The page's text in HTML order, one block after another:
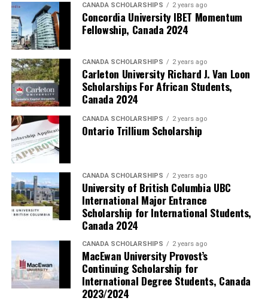
CANADA SCHOLARSHIPS 2 years ago
Concordia University IBET Momentum
Fellowship, Canada 2024
CANADA SCHOLARSHIPS 2 years ago
Carleton University Richard J. Van Loon
Scholarships For African Students,
Canada 2024
CANADA SCHOLARSHIPS 2 years ago
Ontario Trillium Scholarship
CANADA SCHOLARSHIPS 2 years ago
University of British Columbia UBC
International Major Entrance
Scholarship for International Students,
Canada 2024
CANADA SCHOLARSHIPS 2 years ago
MacEwan University Provost’s
Continuing Scholarship for
International Degree Students, Canada
2023/2024